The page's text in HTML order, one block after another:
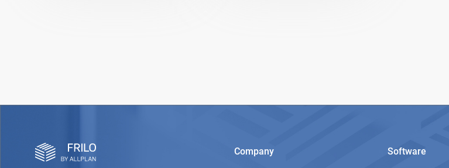
Company Software